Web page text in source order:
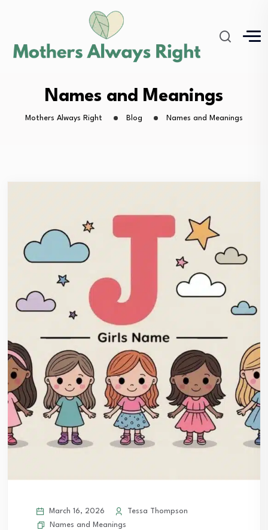
Names and Meanings
Mothers Always Right Blog Names and Meanings
March 16, 2026
Tessa Thompson
Names and Meanings